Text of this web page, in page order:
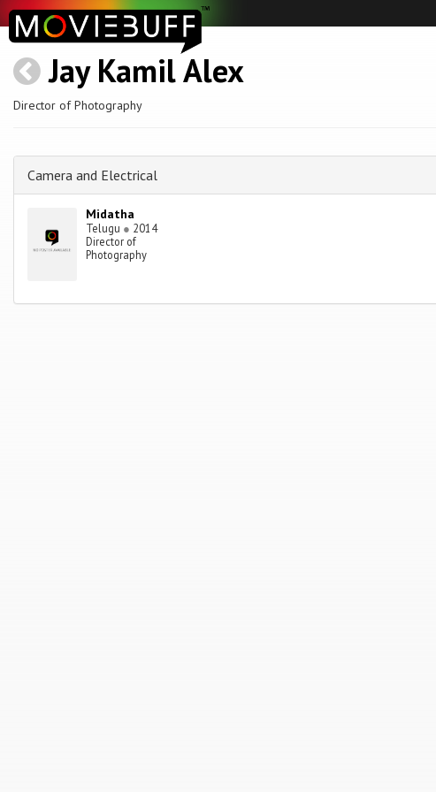
Jay Kamil Alex
Director of Photography
Camera and Electrical
Midatha
Telugu ● 2014
Director of
Photography